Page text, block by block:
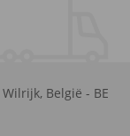
Wilrijk, België - BE